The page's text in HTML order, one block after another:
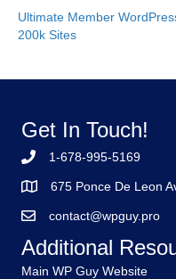
Ultimate Member
200k Sites
Get In Touch!
1-678-995-5169
675 Ponce De Leon
contact@wpguy.pro
Additional
Main WP Guy Website